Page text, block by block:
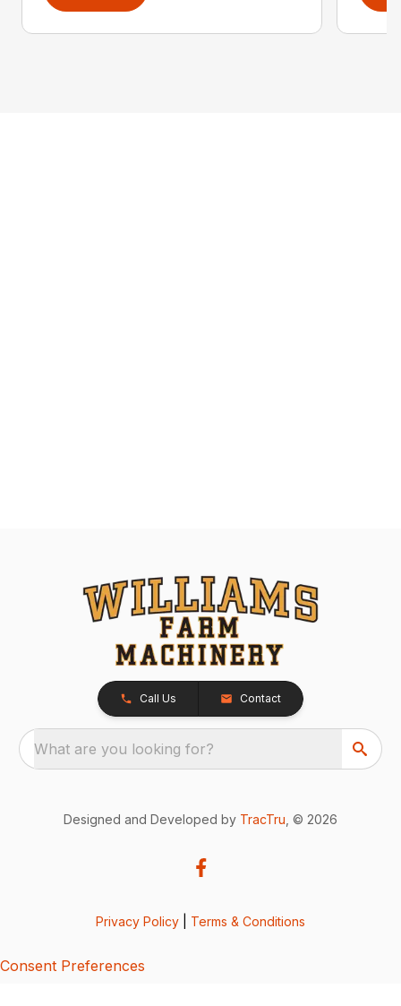
Call Us Contact
What are you looking for?
Designed and Developed by TracTru , © 2026
Privacy Policy Terms & Conditions
Consent Preferences